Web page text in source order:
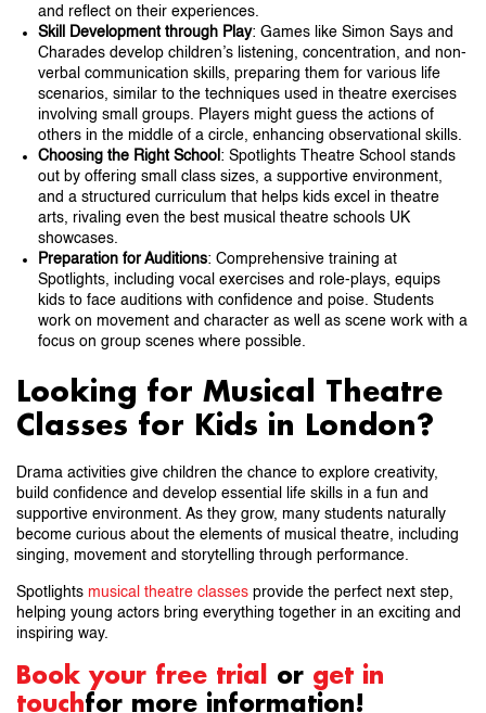
and reflect on their experiences.
Skill Development through Play: Games like Simon Says and
Charades develop children’s listening, concentration, and non-
verbal communication skills, preparing them for various life
scenarios, similar to the techniques used in theatre exercises
involving small groups. Players might guess the actions of
others in the middle of a circle, enhancing observational skills.
Choosing the Right School : Spotlights Theatre School stands
out by offering small class sizes, a supportive environment,
and a structured curriculum that helps kids excel in theatre
arts, rivaling even the best musical theatre schools UK
showcases.
Preparation for Auditions: Comprehensive training at
Spotlights, including vocal exercises and role-plays, equips
kids to face auditions with confidence and poise. Students
work on movement and character as well as scene work with a
focus on group scenes where possible.
Looking for Musical Theatre
Classes for Kids in London?
Drama activities give children the chance to explore creativity,
build confidence and develop essential life skills in a fun and
supportive environment. As they grow, many students naturally
become curious about the elements of musical theatre, including
singing, movement and storytelling through performance.
Spotlights musical theatre classes provide the perfect next step,
helping young actors bring everything together in an exciting and
inspiring way.
Book your free trial or get in
touchfor more information!